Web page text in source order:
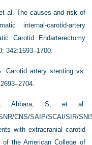
al. The causes and risk of
internal-carotid-artery
Carotid Endarterectomy
342:1693–1700.
Carotid artery stenting vs.
Abbara, S, et al.
CNS/SAIP/SCAI/SIR/
with extracranial carotid
the American College of